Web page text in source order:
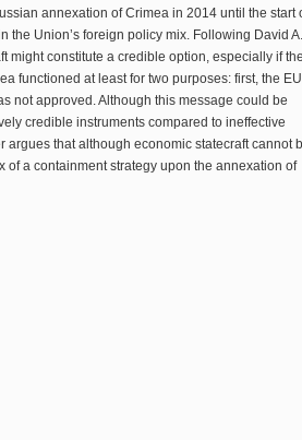
annexation of Crimea in 2014 until the start
the Union’s foreign policy mix. Following David A.
might constitute a credible option, especially if the
functioned at least for two purposes: first, the EU
not approved. Although this message could be
credible instruments compared to ineffective
that although economic statecraft cannot
a containment strategy upon the annexation of